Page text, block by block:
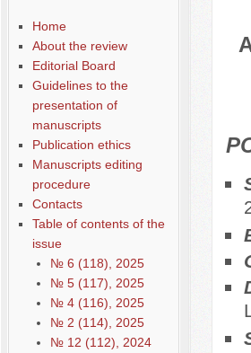
Home
About the review
Editorial Board
Guidelines to the
presentation of
manuscripts
Publication ethics
Manuscripts editing
procedure
Contacts
Table of contents of the
issue
№ 6 (118), 2025
№ 5 (117), 2025
№ 4 (116), 2025
№ 2 (114), 2025
№ 12 (112), 2024